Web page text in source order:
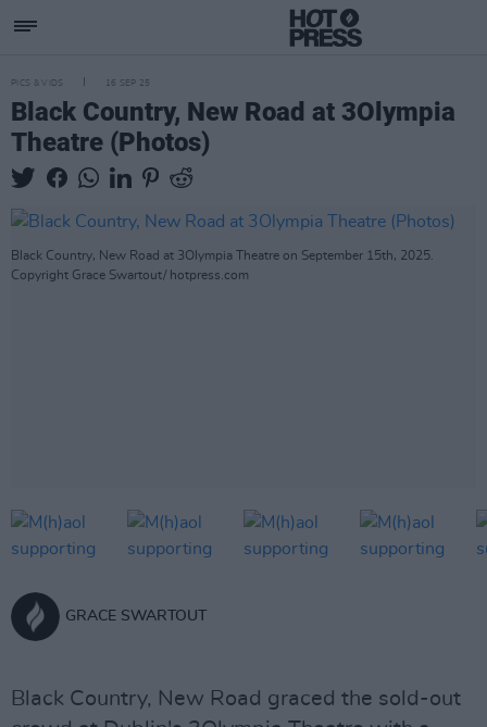
PICS & VIDS 16 SEP 25
Black Country, New Road at 3Olympia
Theatre (Photos)
Black Country, New Road at 3Olympia Theatre on September 15th, 2025.
Copyright Grace Swartout/ hotpress.com
GRACE SWARTOUT
Black Country, New Road graced the sold-out